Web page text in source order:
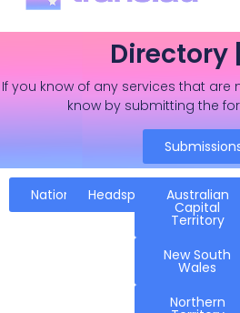
Directory
If you know of any services that are
know by submitting the
National Headspace Australian
Capital
Territory
New South
Wales
Northern